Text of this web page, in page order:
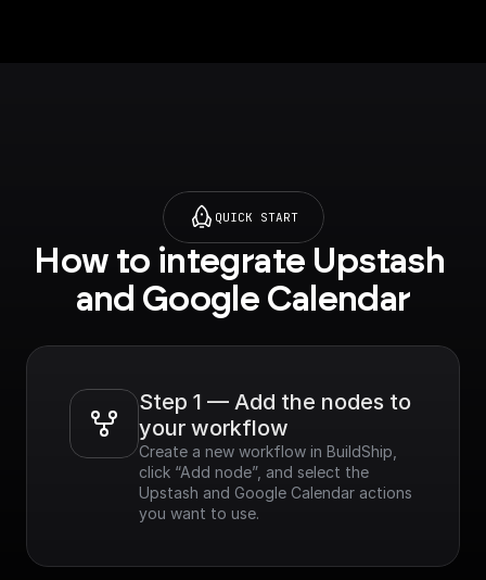
QUICK START
How to integrate Upstash
and Google Calendar
Step 1 — Add the nodes to
your workflow
Create a new workflow in BuildShip,
click “Add node”, and select the
Upstash and Google Calendar actions
you want to use.